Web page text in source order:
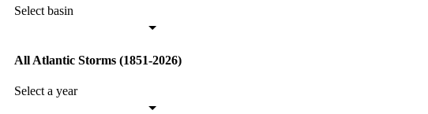
Select basin
All Atlantic Storms (1851-2026)
Select a year